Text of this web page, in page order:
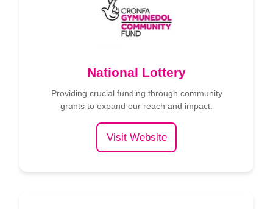
National Lottery
Providing crucial funding through community
grants to expand our reach and impact.
Visit Website